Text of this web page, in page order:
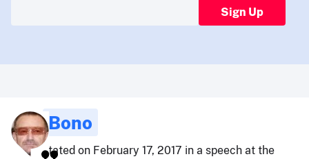
Sign Up
Bono
stated on February 17, 2017 in a speech at the